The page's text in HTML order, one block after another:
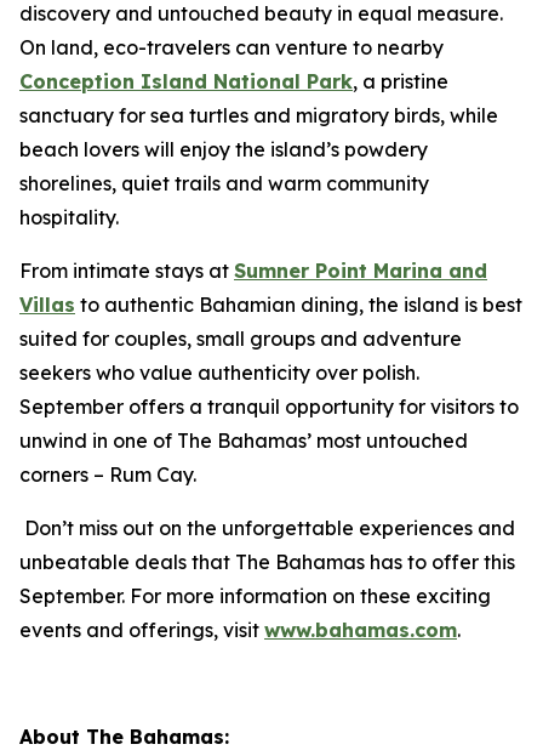
discovery and untouched beauty in equal measure.
On land, eco-travelers can venture to nearby
Conception Island National Park, a pristine
sanctuary for sea turtles and migratory birds, while
beach lovers will enjoy the island’s powdery
shorelines, quiet trails and warm community
hospitality.
From intimate stays at Sumner Point Marina and
Villas to authentic Bahamian dining, the island is best
suited for couples, small groups and adventure
seekers who value authenticity over polish.
September offers a tranquil opportunity for visitors to
unwind in one of The Bahamas’ most untouched
corners – Rum Cay.
Don’t miss out on the unforgettable experiences and
unbeatable deals that The Bahamas has to offer this
September. For more information on these exciting
events and offerings, visit www.bahamas.com.
About The Bahamas: